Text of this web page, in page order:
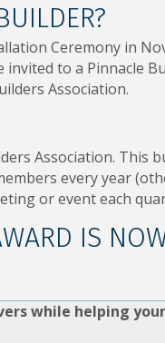
Ceremony in
to a Pinnacle
Association.
Association. This
every year
or event each
IS
while helping